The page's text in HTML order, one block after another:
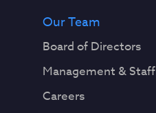
Our Team
Board of Directors
Management & Staff
Careers